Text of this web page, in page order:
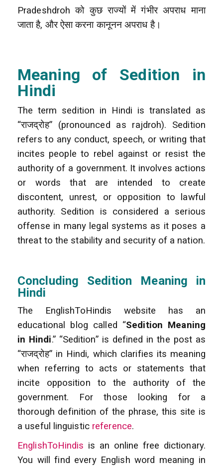
Pradeshdroh को कुछ राज्यों में गंभीर अपराध माना
जाता है, और ऐसा करना कानूनन अपराध है।
Meaning of Sedition in
Hindi
The term sedition in Hindi is translated as
“राजद्रोह” (pronounced as rajdroh). Sedition
refers to any conduct, speech, or writing that
incites people to rebel against or resist the
authority of a government. It involves actions
or words that are intended to create
discontent, unrest, or opposition to lawful
authority. Sedition is considered a serious
offense in many legal systems as it poses a
threat to the stability and security of a nation.
Concluding Sedition Meaning in
Hindi
The EnglishToHindis website has an
educational blog called “Sedition Meaning
in Hindi.” “Sedition” is defined in the post as
“राजद्रोह” in Hindi, which clarifies its meaning
when referring to acts or statements that
incite opposition to the authority of the
government. For those looking for a
thorough definition of the phrase, this site is
a useful linguistic reference.
EnglishToHindis is an online free dictionary.
You will find every English word meaning in